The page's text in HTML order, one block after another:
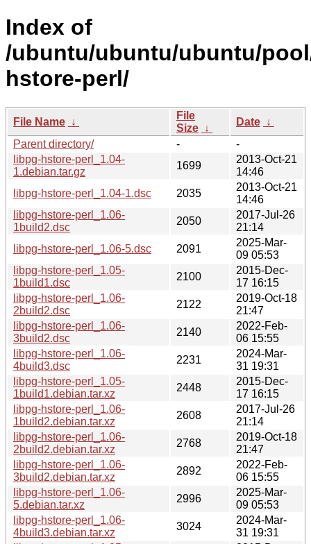
Index of
/ubuntu/ubuntu/ubuntu/
hstore-perl/
File Name ↓
File
Size ↓
Date ↓
Parent directory/
-
-
libpg-hstore-perl_1.04-
1.debian.tar.gz
1699
2013-Oct-21
14:46
libpg-hstore-perl_1.04-1.dsc
2035
2013-Oct-21
14:46
libpg-hstore-perl_1.06-
1build2.dsc
2050
2017-Jul-26
21:14
libpg-hstore-perl_1.06-5.dsc
2091
2025-Mar-
09 05:53
libpg-hstore-perl_1.05-
1build1.dsc
2100
2015-Dec-
17 16:15
libpg-hstore-perl_1.06-
2build2.dsc
2122
2019-Oct-18
21:47
libpg-hstore-perl_1.06-
3build2.dsc
2140
2022-Feb-
06 15:55
libpg-hstore-perl_1.06-
4build3.dsc
2231
2024-Mar-
31 19:31
libpg-hstore-perl_1.05-
1build1.debian.tar.xz
2448
2015-Dec-
17 16:15
libpg-hstore-perl_1.06-
1build2.debian.tar.xz
2608
2017-Jul-26
21:14
libpg-hstore-perl_1.06-
2build2.debian.tar.xz
2768
2019-Oct-18
21:47
libpg-hstore-perl_1.06-
3build2.debian.tar.xz
2892
2022-Feb-
06 15:55
libpg-hstore-perl_1.06-
5.debian.tar.xz
2996
2025-Mar-
09 05:53
libpg-hstore-perl_1.06-
4build3.debian.tar.xz
3024
2024-Mar-
31 19:31